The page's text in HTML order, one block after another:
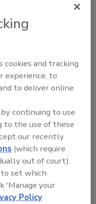
Top 20
All-Stars is full of
cookies and tracking
experience, to
to deliver online
continuing to use
to the use of these
our recently
(which require
out of court).
set which
'Manage your
Policy